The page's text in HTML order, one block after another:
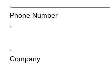
Phone Number
Company